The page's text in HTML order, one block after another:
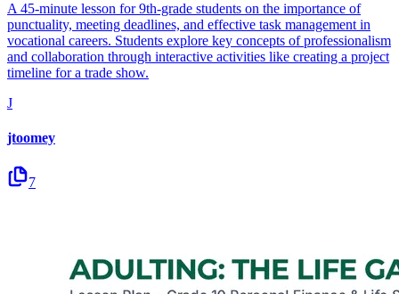
A 45-minute lesson for 9th-grade students on the importance of
punctuality, meeting deadlines, and effective task management in
vocational careers. Students explore key concepts of professionalism
and collaboration through interactive activities like creating a project
timeline for a trade show.
J
jtoomey
7